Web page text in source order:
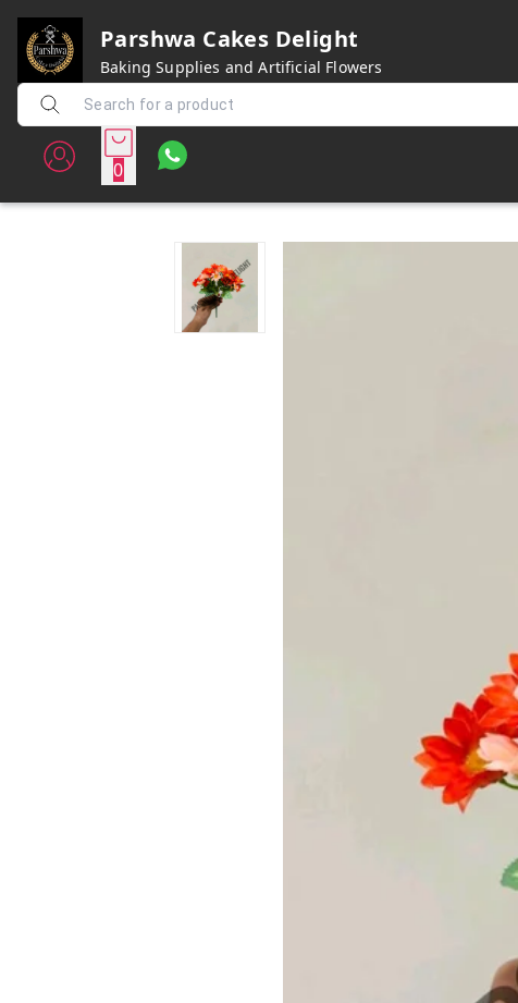
Parshwa Cakes Delight
Baking Supplies and Artificial Flowers
0